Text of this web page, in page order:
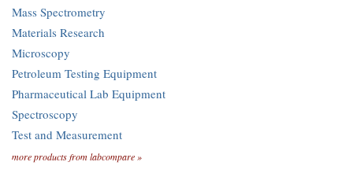
Mass Spectrometry
Materials Research
Microscopy
Petroleum Testing Equipment
Pharmaceutical Lab Equipment
Spectroscopy
Test and Measurement
more products from labcompare »